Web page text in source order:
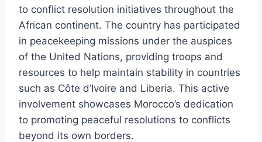
to conflict resolution initiatives throughout the
African continent. The country has participated
in peacekeeping missions under the auspices
of the United Nations, providing troops and
resources to help maintain stability in countries
such as Côte d’Ivoire and Liberia. This active
involvement showcases Morocco’s dedication
to promoting peaceful resolutions to conflicts
beyond its own borders.